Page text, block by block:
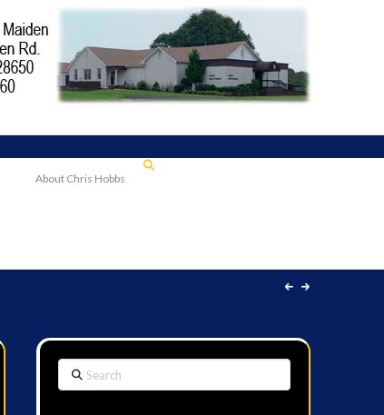
About Chris Hobbs
Search